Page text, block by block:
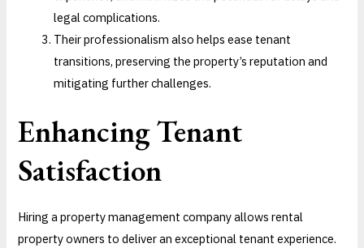
legal complications.
Their professionalism also helps ease tenant
transitions, preserving the property’s reputation and
mitigating further challenges.
Enhancing Tenant
Satisfaction
Hiring a property management company allows rental
property owners to deliver an exceptional tenant experience.